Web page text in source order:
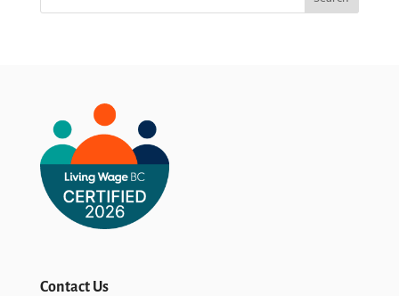
Contact Us